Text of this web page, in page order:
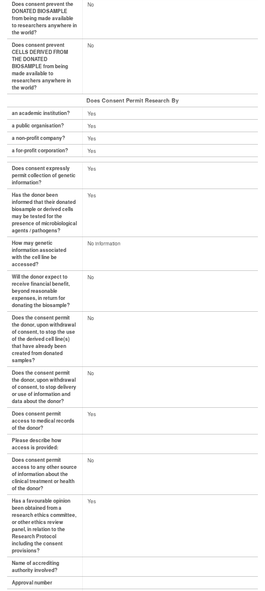
Does consent prevent the
DONATED BIOSAMPLE
from being made available
to researchers anywhere in
the world?
No
Does consent prevent
CELLS DERIVED FROM
THE DONATED
BIOSAMPLE from being
made available to
researchers anywhere in
the world?
No
Does Consent Permit Research By
an academic institution?
Yes
a public organisation?
Yes
a non-profit company?
Yes
a for-profit corporation?
Yes
Does consent expressly
permit collection of genetic
information?
Yes
Has the donor been
informed that their donated
biosample or derived cells
may be tested for the
presence of microbiological
agents / pathogens?
Yes
How may genetic
information associated
with the cell line be
accessed?
No information
Will the donor expect to
receive financial benefit,
beyond reasonable
expenses, in return for
donating the biosample?
No
Does the consent permit
the donor, upon withdrawal
of consent, to stop the use
of the derived cell line(s)
that have already been
created from donated
samples?
No
Does the consent permit
the donor, upon withdrawal
of consent, to stop delivery
or use of information and
data about the donor?
No
Does consent permit
access to medical records
of the donor?
Yes
Please describe how
access is provided:
Does consent permit
access to any other source
of information about the
clinical treatment or health
of the donor?
No
Has a favourable opinion
been obtained from a
research ethics committee,
or other ethics review
panel, in relation to the
Research Protocol
including the consent
provisions?
Yes
Name of accrediting
authority involved?
Approval number